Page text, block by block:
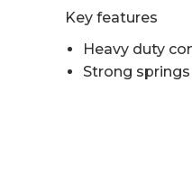
Key features
Heavy duty
Strong springs